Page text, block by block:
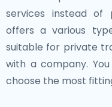
services instead of
offers a various
suitable for private
with a company.
choose the most